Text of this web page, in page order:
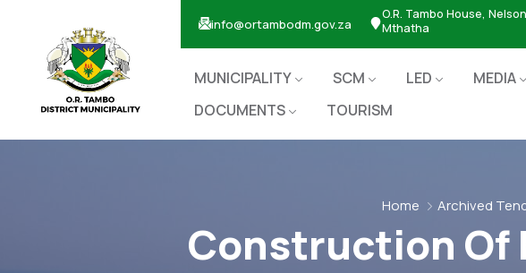
info@ortambodm.gov.za
O.R. Tambo House,
Mthatha
MUNICIPALITY SCM LED MEDIA
DOCUMENTS
TOURISM
Home Archived
Construction Of